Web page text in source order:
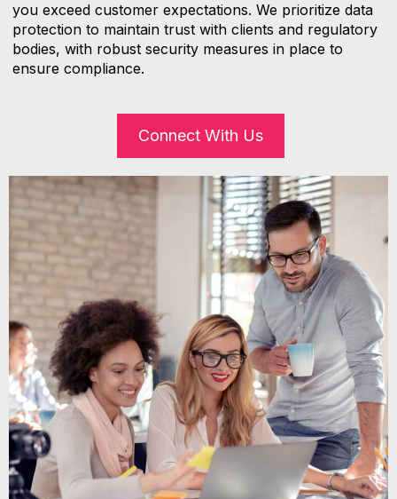
you exceed customer expectations. We prioritize data
protection to maintain trust with clients and regulatory
bodies, with robust security measures in place to
ensure compliance.
Connect With Us